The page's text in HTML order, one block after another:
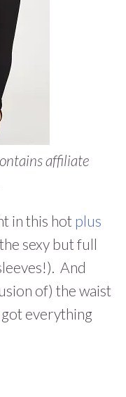
affiliate
in this hot plus
sexy but full
And
of) the waist
got everything